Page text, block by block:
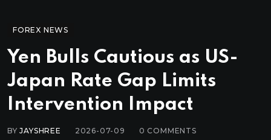
FOREX NEWS
Yen Bulls Cautious as US-
Japan Rate Gap Limits
Intervention Impact
BYJAYSHREE 2026-07-09 0 COMMENTS